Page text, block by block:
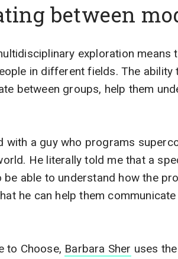
between
exploration means
in different fields. The
between groups, help them
with a guy who programs
He literally told me that a
be able to understand how the
he can help them
to Choose, Barbara Sher uses